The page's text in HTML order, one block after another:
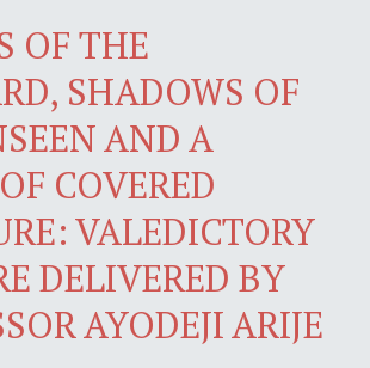
OF THE
SHADOWS OF
AND A
COVERED
VALEDICTORY
DELIVERED BY
AYODEJI ARIJE